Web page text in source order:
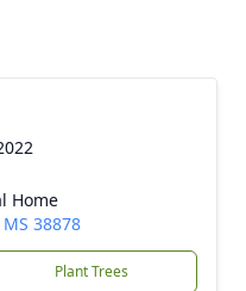
Home
38878
Plant Trees